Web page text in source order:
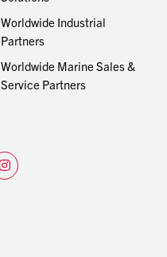
Worldwide Industrial
Partners
Worldwide Marine Sales &
Service Partners